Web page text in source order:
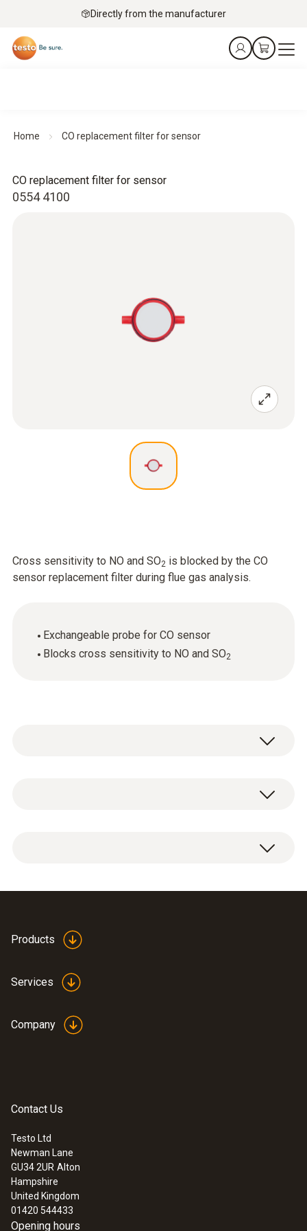
Directly from the manufacturer
Home CO replacement filter for sensor
0554 4100
CO replacement filter for sensor
Cross sensitivity to NO and SO2 is blocked by the CO
sensor replacement filter during flue gas analysis.
Exchangeable probe for CO sensor
Blocks cross sensitivity to NO and SO2
:0633 3004 83
testo 300LL Longlife - Flue gas analyzer
(O
2, CO H
ppm, NO - can be retrofitted)
Products
Services
Company
Contact Us
Testo Ltd
Newman Lane
GU34 2UR Alton
Hampshire
United Kingdom
01420 544433
Opening hours